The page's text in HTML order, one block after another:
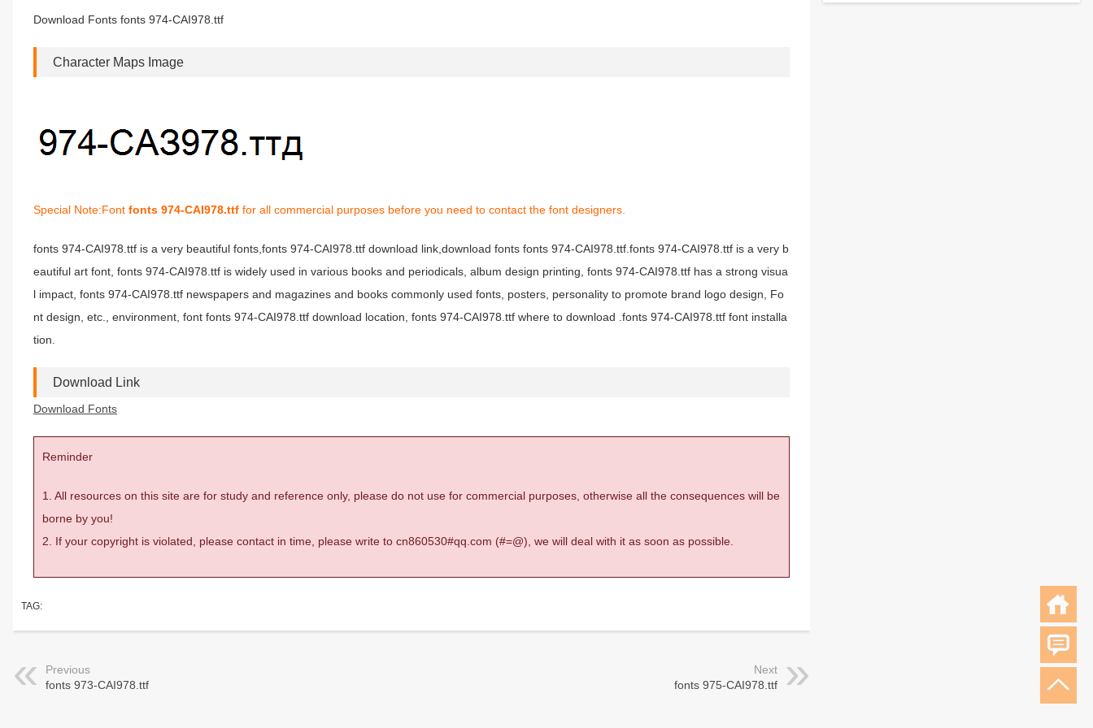
Download Fonts fonts 974-CAI978.ttf
Character Maps Image
Special Note:Font fonts 974-CAI978.ttf for all commercial purposes before you need to contact the font designers.
fonts 974-CAI978.ttf is a very beautiful fonts,fonts 974-CAI978.ttf download link,download fonts fonts 974-CAI978.ttf.fonts 974-CAI978.ttf is a very b
eautiful art font, fonts 974-CAI978.ttf is widely used in various books and periodicals, album design printing, fonts 974-CAI978.ttf has a strong visua
l impact, fonts 974-CAI978.ttf newspapers and magazines and books commonly used fonts, posters, personality to promote brand logo design, Fo
nt design, etc., environment, font fonts 974-CAI978.ttf download location, fonts 974-CAI978.ttf where to download .fonts 974-CAI978.ttf font installa
tion.
Download Link
Download Fonts
Reminder
1. All resources on this site are for study and reference only, please do not use for commercial purposes, otherwise all the consequences will be
borne by you!
2. If your copyright is violated, please contact in time, please write to cn860530#qq.com (#=@), we will deal with it as soon as possible.
TAG:
Previous
fonts 973-CAI978.ttf
Next
fonts 975-CAI978.ttf